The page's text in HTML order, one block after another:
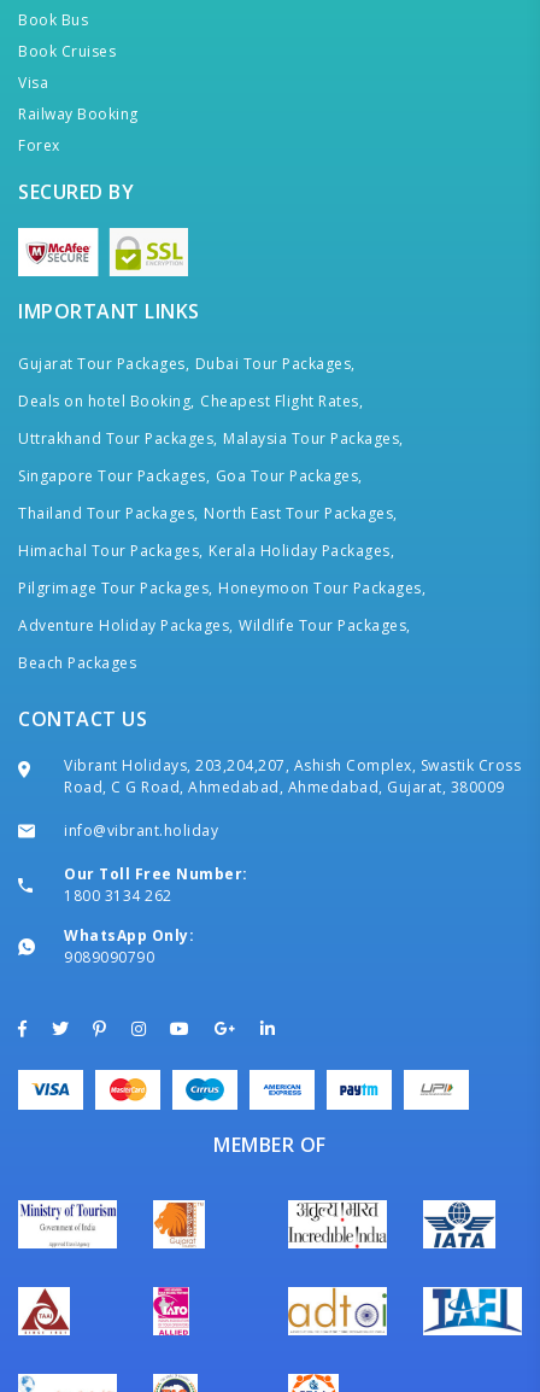
Book Bus
Book Cruises
Visa
Railway Booking
Forex
SECURED BY
IMPORTANT LINKS
Gujarat Tour Packages, Dubai Tour Packages,
Deals on hotel Booking, Cheapest Flight Rates,
Uttrakhand Tour Packages, Malaysia Tour Packages,
Singapore Tour Packages, Goa Tour Packages,
Thailand Tour Packages, North East Tour Packages,
Himachal Tour Packages, Kerala Holiday Packages,
Pilgrimage Tour Packages, Honeymoon Tour Packages,
Adventure Holiday Packages, Wildlife Tour Packages,
Beach Packages
CONTACT US
Vibrant Holidays, 203,204,207, Ashish Complex, Swastik Cross
Road, C G Road, Ahmedabad, Ahmedabad, Gujarat, 380009
info@vibrant.holiday
Our Toll Free Number:
1800 3134 262
WhatsApp Only:
9089090790
MEMBER OF